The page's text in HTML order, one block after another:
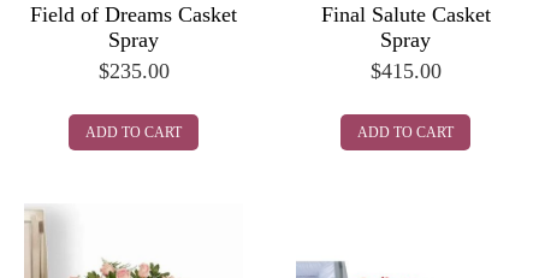
Field of Dreams Casket
Spray
$235.00
ADD TO CART
Final Salute Casket
Spray
$415.00
ADD TO CART